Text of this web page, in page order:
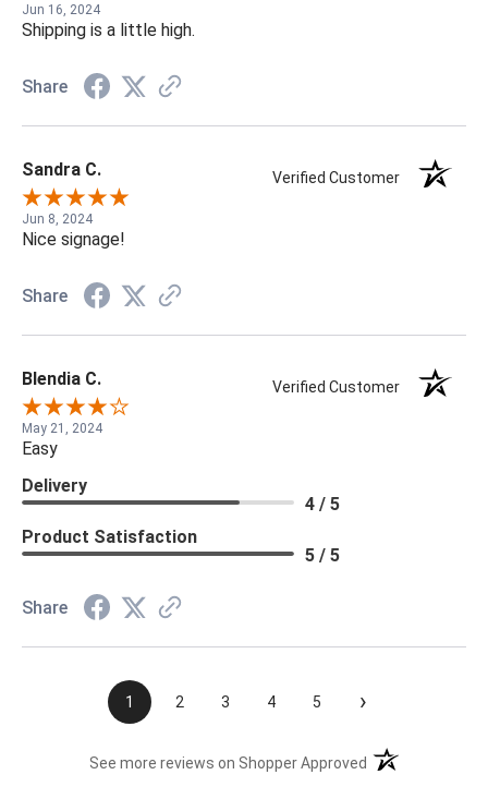
Jun 16, 2024
Shipping is a little high.
Share
Sandra C. Verified Customer
Jun 8, 2024
Nice signage!
Share
Blendia C. Verified Customer
May 21, 2024
Easy
Delivery
4 / 5
Product Satisfaction
5 / 5
Share
1 2 3 4 5 ›
See more reviews on Shopper Approved (opens in a new